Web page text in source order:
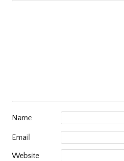
Name
Email
Website